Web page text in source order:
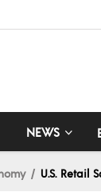
NEWS
U.S. Retail